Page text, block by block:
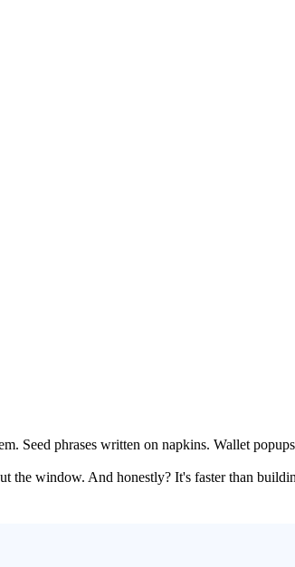
Seed phrases written on napkins. Wallet
window. And honestly? It's faster than